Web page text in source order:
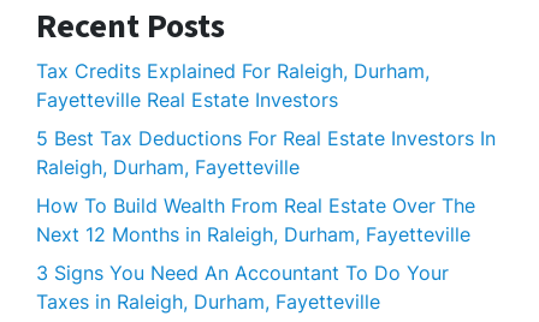
Recent Posts
Tax Credits Explained For Raleigh, Durham,
Fayetteville Real Estate Investors
5 Best Tax Deductions For Real Estate Investors In
Raleigh, Durham, Fayetteville
How To Build Wealth From Real Estate Over The
Next 12 Months in Raleigh, Durham, Fayetteville
3 Signs You Need An Accountant To Do Your
Taxes in Raleigh, Durham, Fayetteville